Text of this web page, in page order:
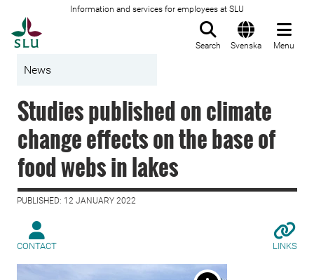
Information and services for employees at SLU
Search Svenska Menu
News
Studies published on climate
change effects on the base of
food webs in lakes
PUBLISHED: 12 JANUARY 2022
CONTACT LINKS